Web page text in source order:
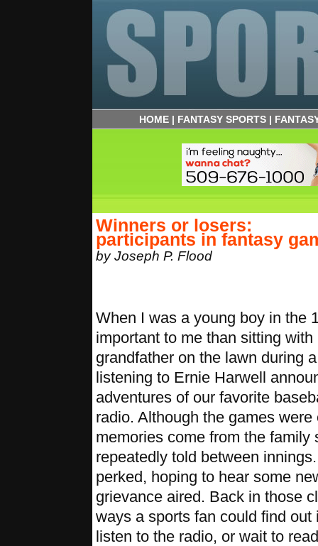
HOME | FANTASY SPORTS |
Winners or losers:
participants in fantasy
by Joseph P. Flood
When I was a young boy in the
important to me than sitting
grandfather on the lawn during
listening to Ernie Harwell
adventures of our favorite
radio. Although the games
memories come from the family
repeatedly told between
perked, hoping to hear some
grievance aired. Back in those
ways a sports fan could find
listen to the radio, or wait to